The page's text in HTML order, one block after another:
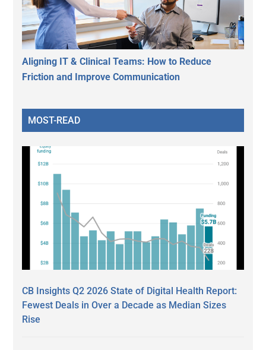
Aligning IT & Clinical Teams: How to Reduce
Friction and Improve Communication
MOST-READ
CB Insights Q2 2026 State of Digital Health Report:
Fewest Deals in Over a Decade as Median Sizes
Rise